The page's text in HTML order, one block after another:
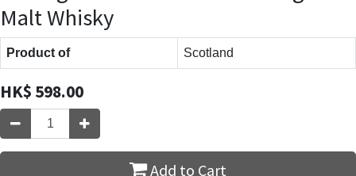
Malt Whisky
Product of Scotland
HK$ 598.00
Add to Cart